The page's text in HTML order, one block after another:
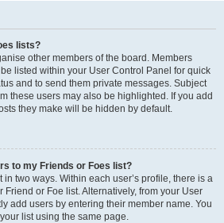
lists?
other members of the board. Members
listed within your User Control Panel for quick
and to send them private messages. Subject
these users may also be highlighted. If you add
they make will be hidden by default.
to my Friends or Foes list?
two ways. Within each user’s profile, there is a
Friend or Foe list. Alternatively, from your User
add users by entering their member name. You
list using the same page.